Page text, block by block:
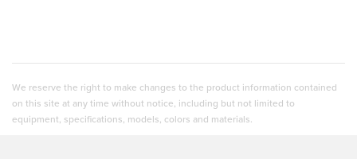
We reserve the right to make changes to the product information contained
on this site at any time without notice, including but not limited to
equipment, specifications, models, colors and materials.